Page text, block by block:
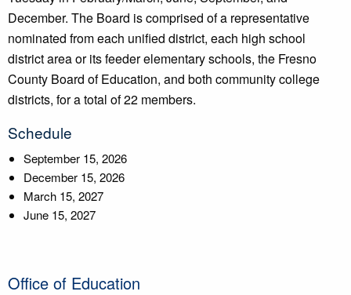
December. The Board is comprised of a representative
nominated from each unified district, each high school
district area or its feeder elementary schools, the Fresno
County Board of Education, and both community college
districts, for a total of 22 members.
Schedule
September 15, 2026
December 15, 2026
March 15, 2027
June 15, 2027
Office of Education